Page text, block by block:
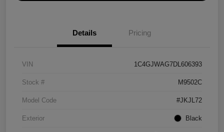
Details Pricing
VIN 1C4GJWAG7DL606393
Stock # M9502C
Model Code #JKJL72
Exterior Black